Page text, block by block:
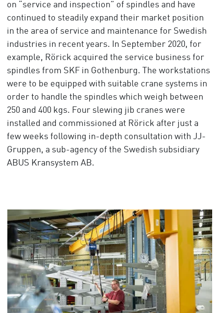
on “service and inspection” of spindles and have
continued to steadily expand their market position
in the area of service and maintenance for Swedish
industries in recent years. In September 2020, for
example, Rörick acquired the service business for
spindles from SKF in Gothenburg. The workstations
were to be equipped with suitable crane systems in
order to handle the spindles which weigh between
250 and 400 kgs. Four slewing jib cranes were
installed and commissioned at Rörick after just a
few weeks following in-depth consultation with JJ-
Gruppen, a sub-agency of the Swedish subsidiary
ABUS Kransystem AB.